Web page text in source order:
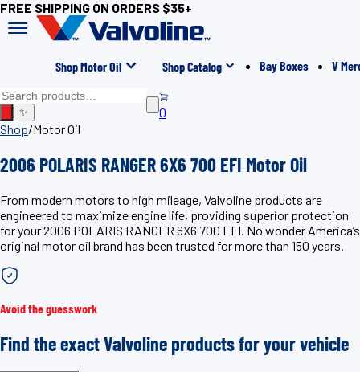
FREE SHIPPING ON ORDERS $35+
Shop Motor Oil Shop Catalog Bay Boxes V
✨
0
Shop/Motor Oil
2006 POLARIS RANGER 6X6 700 EFI Motor Oil
From modern motors to high mileage, Valvoline products are
engineered to maximize engine life, providing superior protection
for your 2006 POLARIS RANGER 6X6 700 EFI. No wonder America’s
original motor oil brand has been trusted for more than 150 years.
Avoid the guesswork
Find the exact Valvoline products for your vehicle